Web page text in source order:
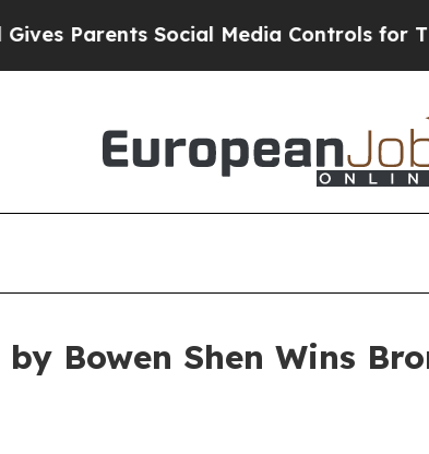
Social Media Controls for Their
Bowen Shen Wins